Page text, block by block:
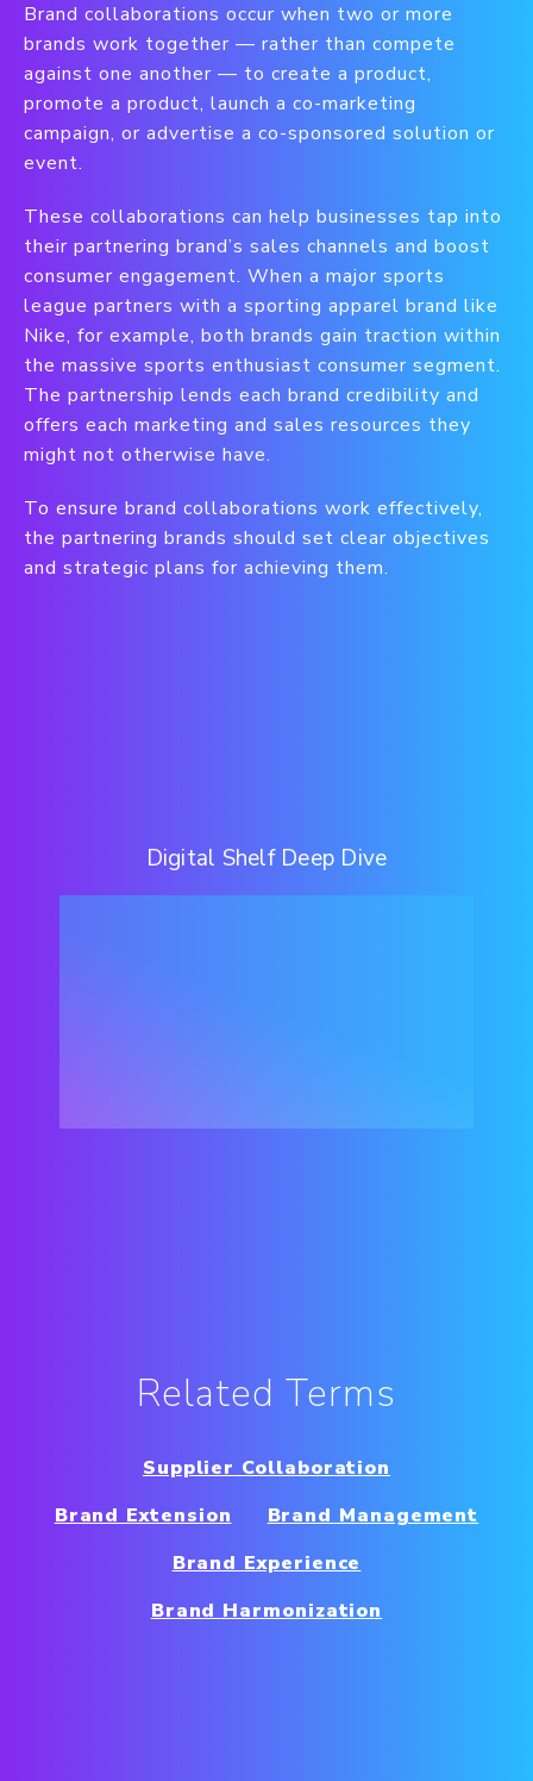
Brand collaborations occur when two or more
brands work together — rather than compete
against one another — to create a product,
promote a product, launch a co-marketing
campaign, or advertise a co-sponsored solution or
event.
These collaborations can help businesses tap into
their partnering brand’s sales channels and boost
consumer engagement. When a major sports
league partners with a sporting apparel brand like
Nike, for example, both brands gain traction within
the massive sports enthusiast consumer segment.
The partnership lends each brand credibility and
offers each marketing and sales resources they
might not otherwise have.
To ensure brand collaborations work effectively,
the partnering brands should set clear objectives
and strategic plans for achieving them.
Digital Shelf Deep Dive
Related Terms
Supplier Collaboration
Brand Extension
Brand Management
Brand Experience
Brand Harmonization